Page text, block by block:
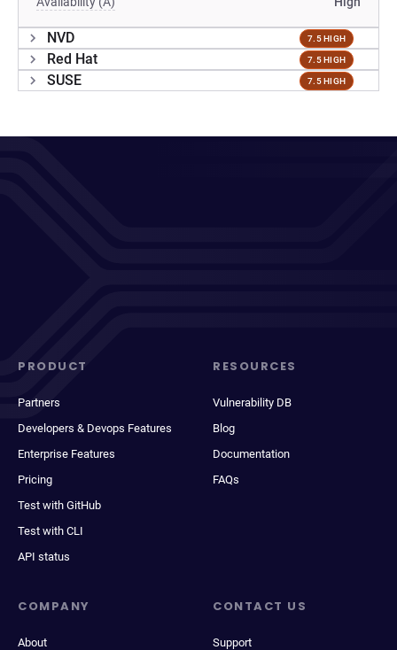
NVD 7.5 HIGH
Red Hat 7.5 HIGH
SUSE 7.5 HIGH
PRODUCT
Partners
Developers & Devops Features
Enterprise Features
Pricing
Test with GitHub
Test with CLI
API status
RESOURCES
Vulnerability DB
Blog
Documentation
FAQs
COMPANY
About
CONTACT US
Support